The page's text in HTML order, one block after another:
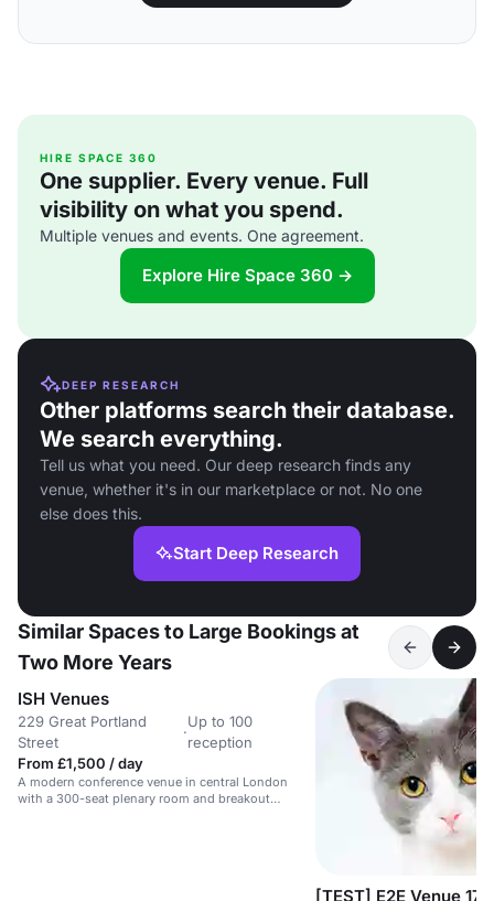
HIRE SPACE 360
One supplier. Every venue. Full
visibility on what you spend.
Multiple venues and events. One agreement.
Explore Hire Space 360 →
DEEP RESEARCH
Other platforms search their database.
We search everything.
Tell us what you need. Our deep research finds any
venue, whether it's in our marketplace or not. No one
else does this.
Start Deep Research
Similar Spaces to Large Bookings at
Two More Years
ISH Venues
229 Great Portland
Street
·
Up to 100
reception
From £1,500 / day
A modern conference venue in central London
with a 300-seat plenary room and breakout
[TEST] E2E Venue